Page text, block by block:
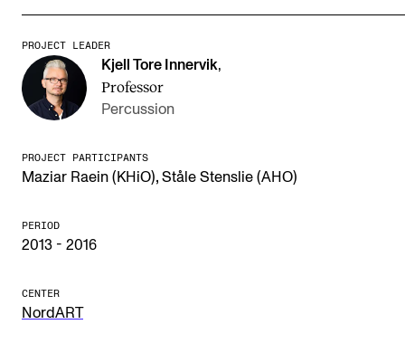
RESEARCH
CERM
CREMAH
NordART
Publications
INTERNATIONAL
Collaboration
PROJECT LEADER
Kjell Tore Innervik,
Professor
Percussion
PROJECT PARTICIPANTS
Maziar Raein (KHiO), Ståle Stenslie (AHO)
PERIOD
2013 - 2016
CENTER
NordART